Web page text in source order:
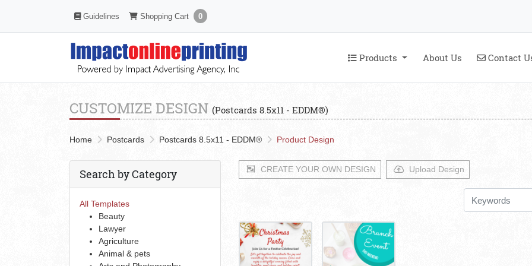
Guidelines
Guidelines Shopping Cart
Shopping Cart 0
Products
Products About Us Contact Us
Contact
CUSTOMIZE DESIGN (Postcards 8.5x11 - EDDM®)
Home Postcards Postcards 8.5x11 - EDDM® Product Design
Search by Category
All Templates
Beauty
Lawyer
Agriculture
Animal & pets
CREATE YOUR OWN DESIGN Upload Design